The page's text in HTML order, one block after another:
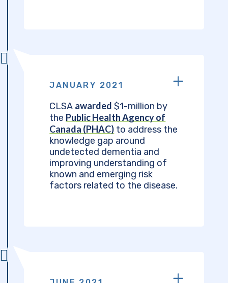
JANUARY 2021
CLSA awarded $1-million by
the Public Health Agency of
Canada (PHAC) to address the
knowledge gap around
undetected dementia and
improving understanding of
known and emerging risk
factors related to the disease.